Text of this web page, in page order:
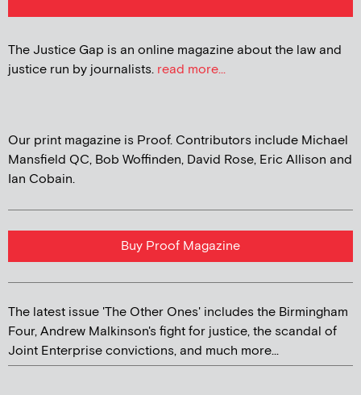
The Justice Gap is an online magazine about the law and
justice run by journalists. read more...
Our print magazine is Proof. Contributors include Michael
Mansfield QC, Bob Woffinden, David Rose, Eric Allison and
Ian Cobain.
Buy Proof Magazine
The latest issue 'The Other Ones' includes the Birmingham
Four, Andrew Malkinson's fight for justice, the scandal of
Joint Enterprise convictions, and much more...